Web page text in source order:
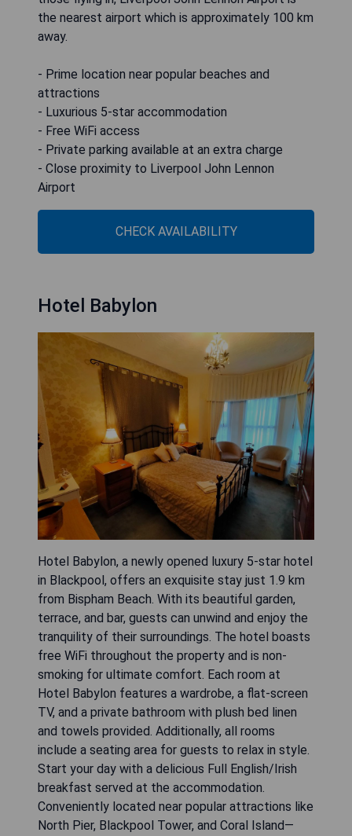
the nearest airport which is approximately 100 km
away.
- Prime location near popular beaches and
attractions
- Luxurious 5-star accommodation
- Free WiFi access
- Private parking available at an extra charge
- Close proximity to Liverpool John Lennon
Airport
CHECK AVAILABILITY
Hotel Babylon
Hotel Babylon, a newly opened luxury 5-star hotel
in Blackpool, offers an exquisite stay just 1.9 km
from Bispham Beach. With its beautiful garden,
terrace, and bar, guests can unwind and enjoy the
tranquility of their surroundings. The hotel boasts
free WiFi throughout the property and is non-
smoking for ultimate comfort. Each room at
Hotel Babylon features a wardrobe, a flat-screen
TV, and a private bathroom with plush bed linen
and towels provided. Additionally, all rooms
include a seating area for guests to relax in style.
Start your day with a delicious Full English/Irish
breakfast served at the accommodation.
Conveniently located near popular attractions like
North Pier, Blackpool Tower, and Coral Island—